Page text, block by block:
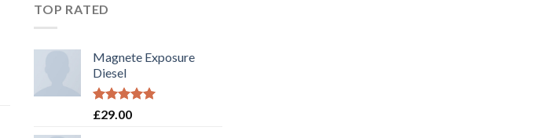
TOP RATED
Magnete Exposure
Diesel
Rated5.00
£29.00